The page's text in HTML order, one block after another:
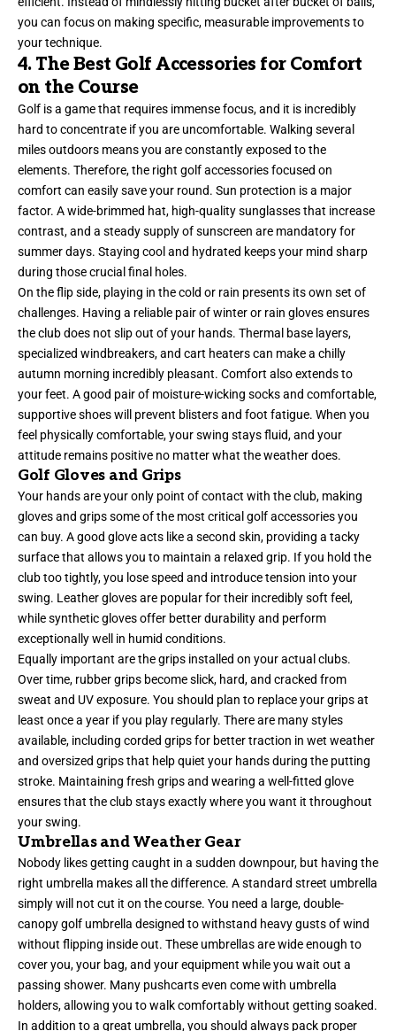
you can focus on making specific, measurable improvements to
your technique.
4. The Best Golf Accessories for Comfort
on the Course
Golf is a game that requires immense focus, and it is incredibly
hard to concentrate if you are uncomfortable. Walking several
miles outdoors means you are constantly exposed to the
elements. Therefore, the right golf accessories focused on
comfort can easily save your round. Sun protection is a major
factor. A wide-brimmed hat, high-quality sunglasses that increase
contrast, and a steady supply of sunscreen are mandatory for
summer days. Staying cool and hydrated keeps your mind sharp
during those crucial final holes.
On the flip side, playing in the cold or rain presents its own set of
challenges. Having a reliable pair of winter or rain gloves ensures
the club does not slip out of your hands. Thermal base layers,
specialized windbreakers, and cart heaters can make a chilly
autumn morning incredibly pleasant. Comfort also extends to
your feet. A good pair of moisture-wicking socks and comfortable,
supportive shoes will prevent blisters and foot fatigue. When you
feel physically comfortable, your swing stays fluid, and your
attitude remains positive no matter what the weather does.
Golf Gloves and Grips
Your hands are your only point of contact with the club, making
gloves and grips some of the most critical golf accessories you
can buy. A good glove acts like a second skin, providing a tacky
surface that allows you to maintain a relaxed grip. If you hold the
club too tightly, you lose speed and introduce tension into your
swing. Leather gloves are popular for their incredibly soft feel,
while synthetic gloves offer better durability and perform
exceptionally well in humid conditions.
Equally important are the grips installed on your actual clubs.
Over time, rubber grips become slick, hard, and cracked from
sweat and UV exposure. You should plan to replace your grips at
least once a year if you play regularly. There are many styles
available, including corded grips for better traction in wet weather
and oversized grips that help quiet your hands during the putting
stroke. Maintaining fresh grips and wearing a well-fitted glove
ensures that the club stays exactly where you want it throughout
your swing.
Umbrellas and Weather Gear
Nobody likes getting caught in a sudden downpour, but having the
right umbrella makes all the difference. A standard street umbrella
simply will not cut it on the course. You need a large, double-
canopy golf umbrella designed to withstand heavy gusts of wind
without flipping inside out. These umbrellas are wide enough to
cover you, your bag, and your equipment while you wait out a
passing shower. Many pushcarts even come with umbrella
holders, allowing you to walk comfortably without getting soaked.
In addition to a great umbrella, you should always pack proper